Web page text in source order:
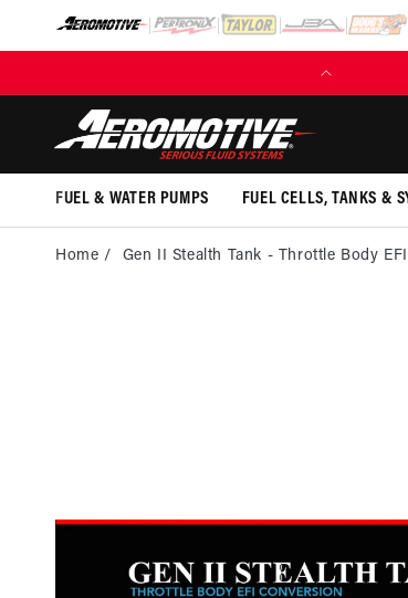
SKIP TO
CONTENT
FUEL & WATER PUMPS FUEL CELLS, TANKS &
Home Gen II Stealth Tank - Throttle Body